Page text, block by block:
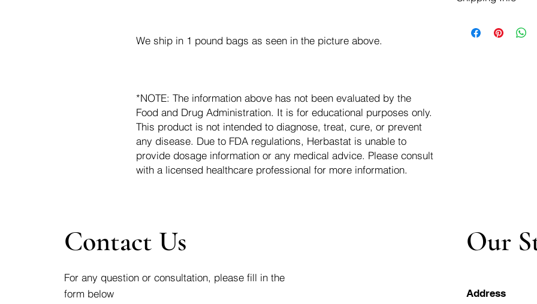
We ship in 1 pound bags as seen in the picture above.
*NOTE: The information above has not been evaluated by the
Food and Drug Administration. It is for educational purposes only.
This product is not intended to diagnose, treat, cure, or prevent
any disease. Due to FDA regulations, Herbastat is unable to
provide dosage information or any medical advice. Please consult
with a licensed healthcare professional for more information.
Shipping refunds
of the USA -
Contact Us
For any question or consultation, please fill in the
form below
Our
Address